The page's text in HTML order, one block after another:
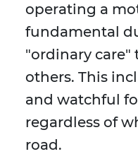
operating a
fundamental
"ordinary care"
others. This
and watchful
regardless of
road.